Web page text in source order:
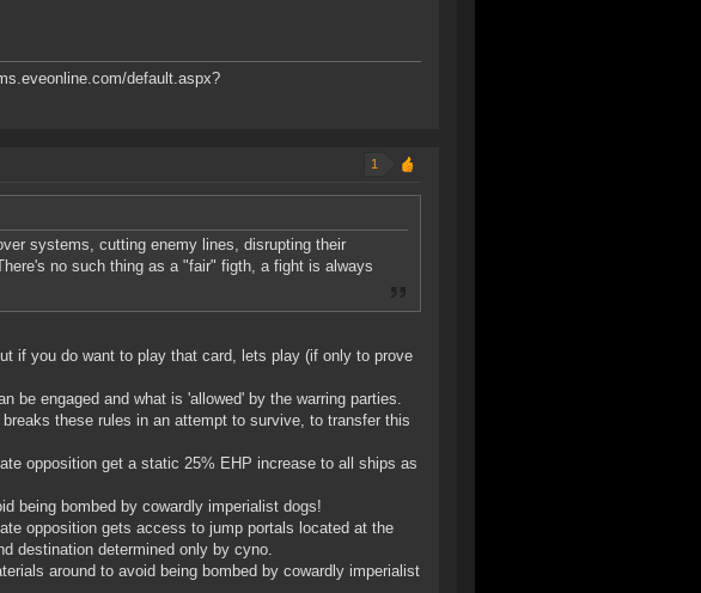
default.aspx?
1
systems, cutting enemy lines, disrupting their
no such thing as a "fair" figth, a fight is always
if you do want to play that card, lets play (if only to prove
be engaged and what is 'allowed' by the warring parties.
these rules in an attempt to survive, to transfer this
opposition get a static 25% EHP increase to all ships as
being bombed by cowardly imperialist dogs!
opposition gets access to jump portals located at the
destination determined only by cyno.
around to avoid being bombed by cowardly imperialist